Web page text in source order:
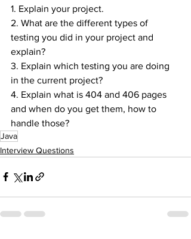
1. Explain your project.
2. What are the different types of
testing you did in your project and
explain?
3. Explain which testing you are doing
in the current project?
4. Explain what is 404 and 406 pages
and when do you get them, how to
handle those?
Java
Interview Questions